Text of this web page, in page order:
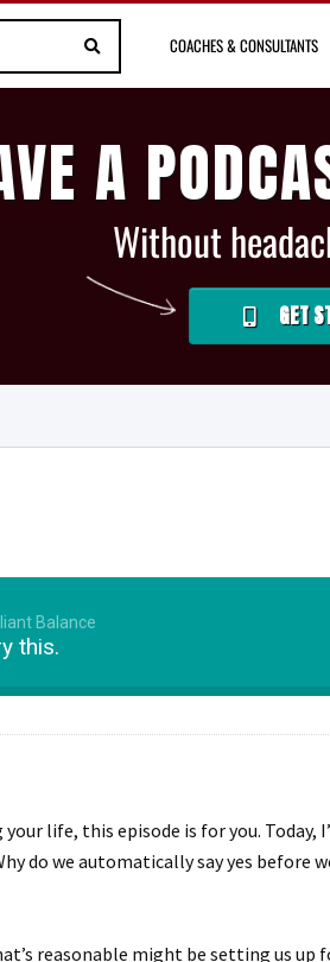
COACHES & CONSULTANTS
A
Without
GET
Balance
this.
life, this episode is for you.
we automatically say yes before
reasonable might be setting us